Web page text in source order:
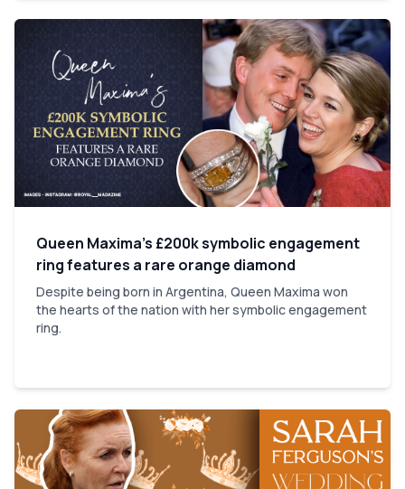
Queen Maxima’s £200k symbolic engagement
ring features a rare orange diamond
Despite being born in Argentina, Queen Maxima won
the hearts of the nation with her symbolic engagement
ring.